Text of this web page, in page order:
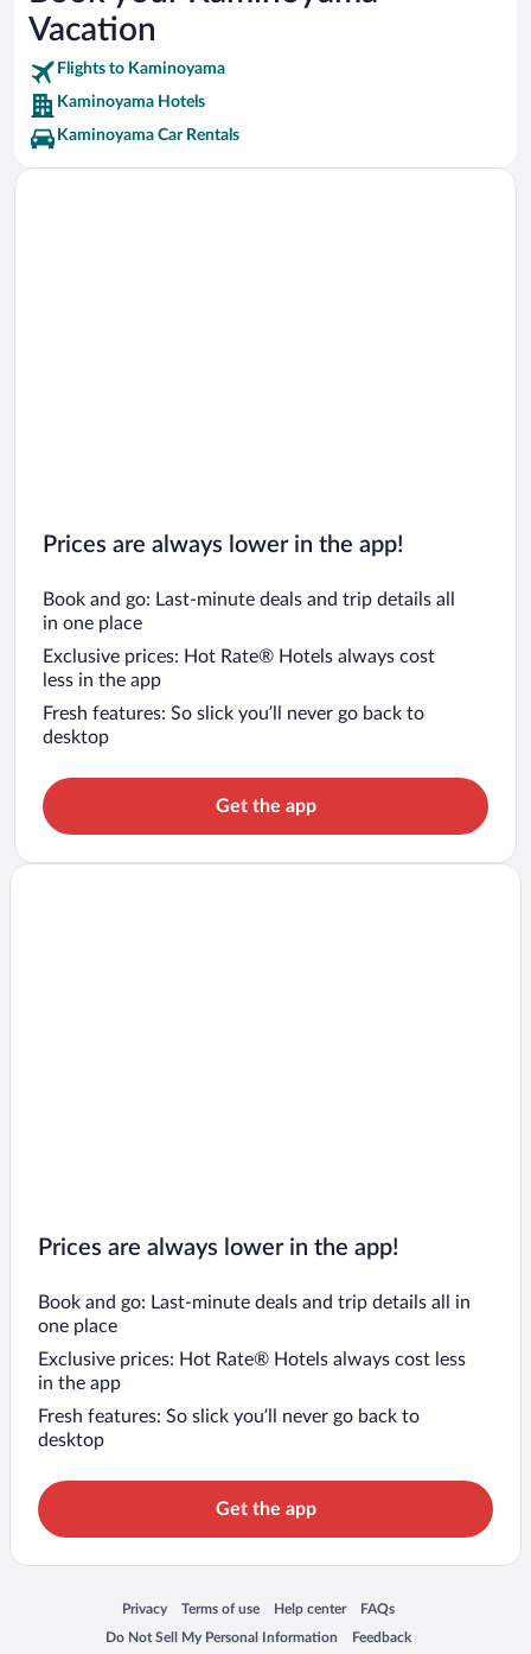
Iizaka Onsen Vacations
Vacation
Flights to Kaminoyama
Kaminoyama Hotels
Kaminoyama Car Rentals
Prices are always lower in the app!
Book and go: Last-minute deals and trip details all
in one place
Exclusive prices: Hot Rate® Hotels always cost
less in the app
Fresh features: So slick you’ll never go back to
desktop
Get the app
Prices are always lower in the app!
Book and go: Last-minute deals and trip details all in
one place
Exclusive prices: Hot Rate® Hotels always cost less
in the app
Fresh features: So slick you’ll never go back to
desktop
Get the app
Privacy
Opens in a new window
Terms of use
Opens in a new window
Help center
Opens in a new window
FAQs
Opens in a new window
Do Not Sell My Personal Information
Opens in a new window Feedback
Opens in a new window